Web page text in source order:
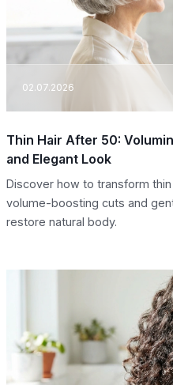
02.07.2026
Thin Hair After 50:
and Elegant Look
Discover how to transform
volume-boosting cuts and
restore natural body.